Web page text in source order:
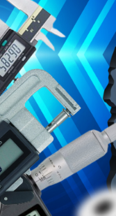
This Product Can
To Cause Cancer And/
info, visit
ABOUT US